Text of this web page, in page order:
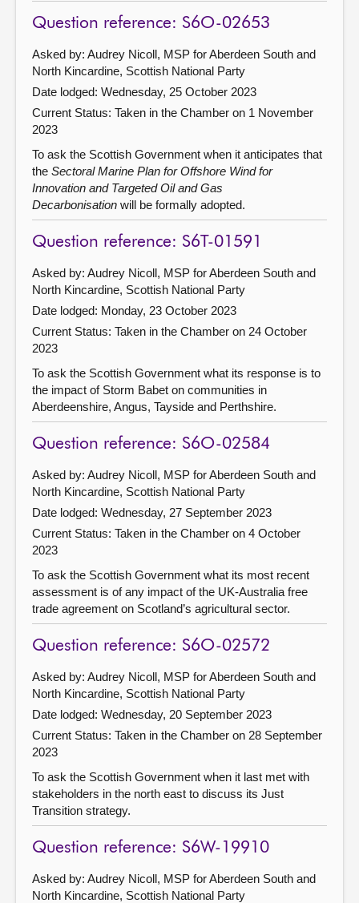
Question reference: S6O-02653
Asked by: Audrey Nicoll, MSP for Aberdeen South and
North Kincardine, Scottish National Party
Date lodged: Wednesday, 25 October 2023
Current Status: Taken in the Chamber on 1 November
2023
To ask the Scottish Government when it anticipates that
the Sectoral Marine Plan for Offshore Wind for
Innovation and Targeted Oil and Gas
Decarbonisation will be formally adopted.
Question reference: S6T-01591
Asked by: Audrey Nicoll, MSP for Aberdeen South and
North Kincardine, Scottish National Party
Date lodged: Monday, 23 October 2023
Current Status: Taken in the Chamber on 24 October
2023
To ask the Scottish Government what its response is to
the impact of Storm Babet on communities in
Aberdeenshire, Angus, Tayside and Perthshire.
Question reference: S6O-02584
Asked by: Audrey Nicoll, MSP for Aberdeen South and
North Kincardine, Scottish National Party
Date lodged: Wednesday, 27 September 2023
Current Status: Taken in the Chamber on 4 October
2023
To ask the Scottish Government what its most recent
assessment is of any impact of the UK-Australia free
trade agreement on Scotland’s agricultural sector.
Question reference: S6O-02572
Asked by: Audrey Nicoll, MSP for Aberdeen South and
North Kincardine, Scottish National Party
Date lodged: Wednesday, 20 September 2023
Current Status: Taken in the Chamber on 28 September
2023
To ask the Scottish Government when it last met with
stakeholders in the north east to discuss its Just
Transition strategy.
Question reference: S6W-19910
Asked by: Audrey Nicoll, MSP for Aberdeen South and
North Kincardine, Scottish National Party